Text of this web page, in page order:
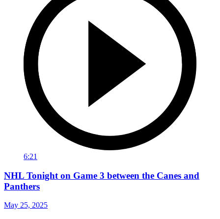
6:21
NHL Tonight on Game 3 between the Canes and
Panthers
May 25, 2025